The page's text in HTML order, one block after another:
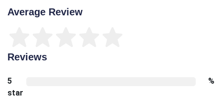
Average Review
Reviews
5
star
%